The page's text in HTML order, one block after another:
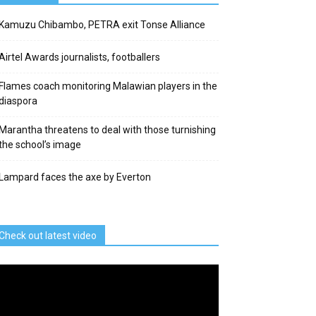
Kamuzu Chibambo, PETRA exit Tonse Alliance
Awards journalists, footballers
Flames coach monitoring Malawian players in the
Marantha threatens to deal with those turnishing
school’s image
Lampard faces the axe by Everton
out latest video